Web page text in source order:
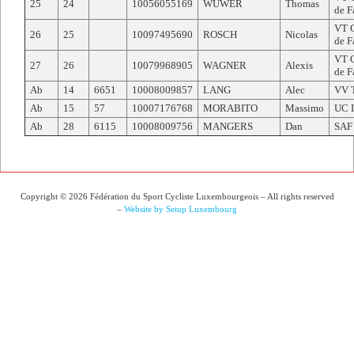
25 24 10056055169 WUWER Thomas
de
26 25 10097495690 ROSCH Nicolas
VT
de
27 26 10079968905 WAGNER Alexis
VT
de
Ab
14 6651 10008009857 LANG Alec
VV
Ab
15 57 10007176768 MORABITO Massimo
UC
Ab
28 6115 10008009756 MANGERS Dan
Copyright © 2026 Fédération du Sport Cycliste Luxembourgeois – All rights reserved
– Website by Setup Luxembourg